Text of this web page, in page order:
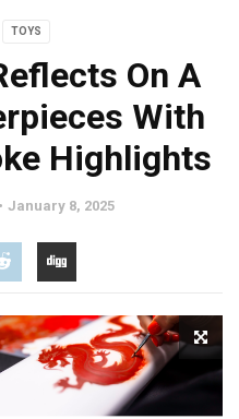
TOYS
On A
With
Highlights
January 8, 2025